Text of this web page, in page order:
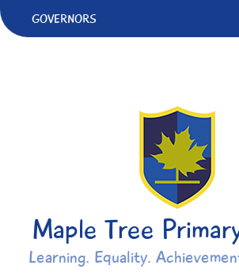
Skip to content ↓
GOVERNORS
Maple Tree
Learning. Equality.